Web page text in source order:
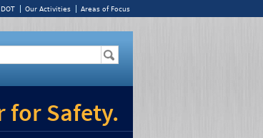
Our Activities Areas of Focus
for Safety.